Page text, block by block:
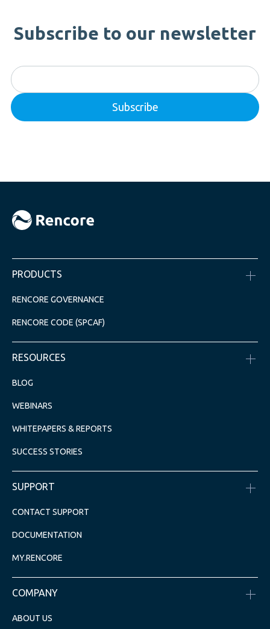
Subscribe to our newsletter
PRODUCTS
RENCORE GOVERNANCE
RENCORE CODE (SPCAF)
RESOURCES
BLOG
WEBINARS
WHITEPAPERS & REPORTS
SUCCESS STORIES
SUPPORT
CONTACT SUPPORT
DOCUMENTATION
MY.RENCORE
COMPANY
ABOUT US